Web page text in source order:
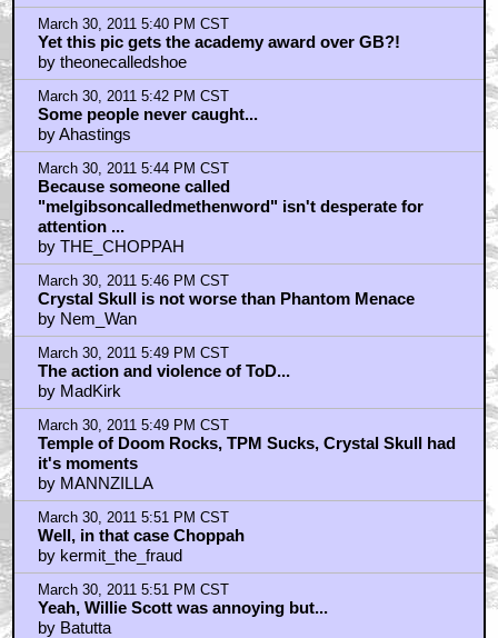
March 30, 2011 5:40 PM CST
Yet this pic gets the academy award over GB?!
by theonecalledshoe
March 30, 2011 5:42 PM CST
Some people never caught...
by Ahastings
March 30, 2011 5:44 PM CST
Because someone called
"melgibsoncalledmethenword" isn't desperate for
attention ...
by THE_CHOPPAH
March 30, 2011 5:46 PM CST
Crystal Skull is not worse than Phantom Menace
by Nem_Wan
March 30, 2011 5:49 PM CST
The action and violence of ToD...
by MadKirk
March 30, 2011 5:49 PM CST
Temple of Doom Rocks, TPM Sucks, Crystal Skull had
it's moments
by MANNZILLA
March 30, 2011 5:51 PM CST
Well, in that case Choppah
by kermit_the_fraud
March 30, 2011 5:51 PM CST
Yeah, Willie Scott was annoying but...
by Batutta